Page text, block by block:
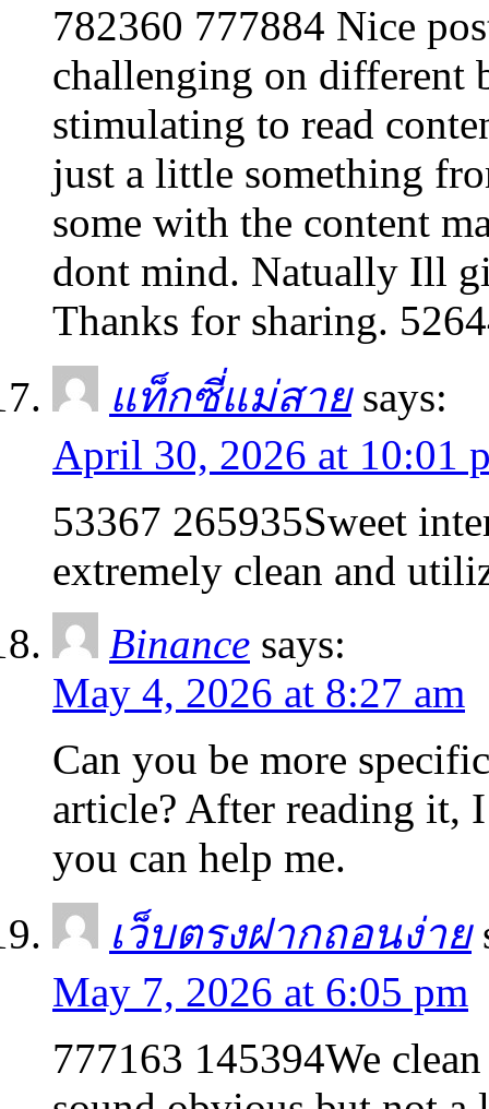
782360 777884 Nice
challenging on different
stimulating to read
just a little something
some with the content
dont mind. Natually Ill
Thanks for sharing.
แท็กซี่แม่สาย says:
April 30, 2026 at 10:01
53367 265935Sweet
extremely clean and
Binance says:
May 4, 2026 at 8:27 am
Can you be more
article? After reading it,
you can help me.
เว็บตรงฝากถอนง่าย
May 7, 2026 at 6:05 pm
777163 145394We